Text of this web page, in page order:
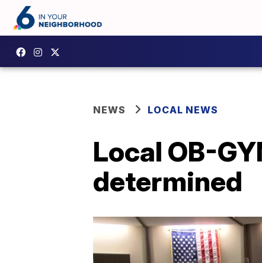
NEWS LOCAL NEWS
Local OB-
determined